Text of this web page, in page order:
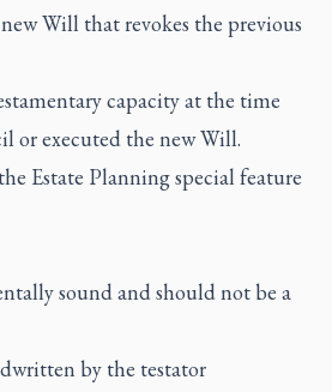
Will that revokes the previous
capacity at the time
or executed the new Will.
Estate Planning special feature
sound and should not be a
by the testator